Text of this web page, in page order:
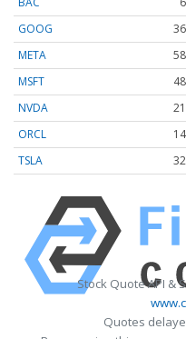
GOOG
META
MSFT
NVDA
ORCL
TSLA
Stock Quote API &
Quotes